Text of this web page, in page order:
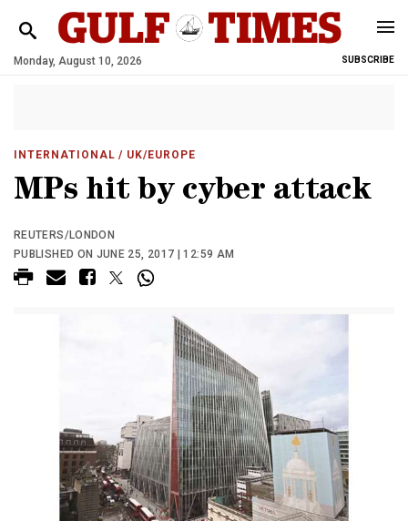
Monday, August 10, 2026 SUBSCRIBE
INTERNATIONAL / UK/EUROPE
MPs hit by cyber attack
REUTERS/LONDON
PUBLISHED ON JUNE 25, 2017 | 12:59 AM